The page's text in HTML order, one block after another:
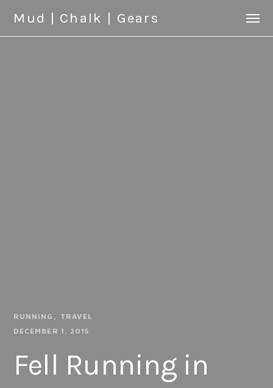
Mud | Chalk | Gears
RUNNING
TRAVEL
DECEMBER 1, 2015
Fell Running in